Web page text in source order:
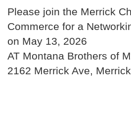
Please join the Merrick
Commerce for a
on May 13, 2026
AT Montana Brothers of
2162 Merrick Ave, Merrick